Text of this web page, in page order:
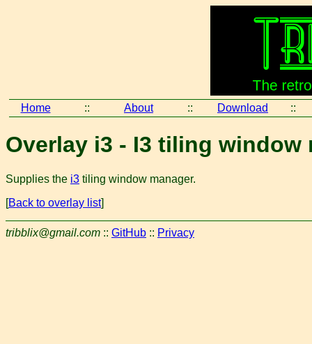
Home :: About :: Download ::
Overlay i3 - I3 tiling window
Supplies the i3 tiling window manager.
[Back to overlay list]
tribblix@gmail.com :: GitHub :: Privacy